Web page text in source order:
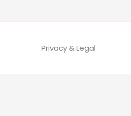
Privacy & Legal